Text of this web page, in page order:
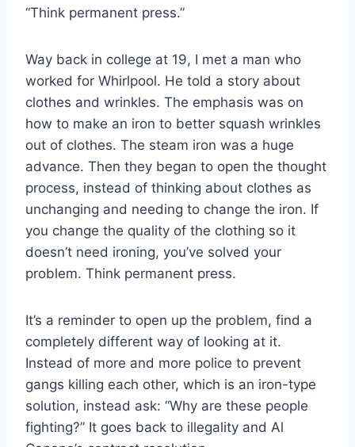
“Think permanent press.”
Way back in college at 19, I met a man who
worked for Whirlpool. He told a story about
clothes and wrinkles. The emphasis was on
how to make an iron to better squash wrinkles
out of clothes. The steam iron was a huge
advance. Then they began to open the thought
process, instead of thinking about clothes as
unchanging and needing to change the iron. If
you change the quality of the clothing so it
doesn’t need ironing, you’ve solved your
problem. Think permanent press.
It’s a reminder to open up the problem, find a
completely different way of looking at it.
Instead of more and more police to prevent
gangs killing each other, which is an iron-type
solution, instead ask: “Why are these people
fighting?” It goes back to illegality and Al